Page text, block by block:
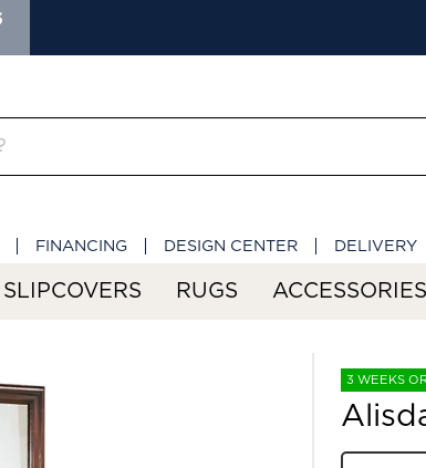
FINANCING DESIGN CENTER DELIVERY
SLIPCOVERS RUGS ACCESSORIES
3 WEEKS